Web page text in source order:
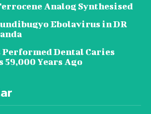
Analog Synthesised
Ebolavirus in DR
Dental Caries
Years Ago